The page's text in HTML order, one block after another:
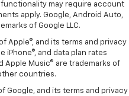
may require account
apply. Google, Android Auto,
of Google LLC.
Apple®, and its terms and privacy
iPhone®, and data plan rates
Apple Music® are trademarks of
countries.
Google, and its terms and privacy